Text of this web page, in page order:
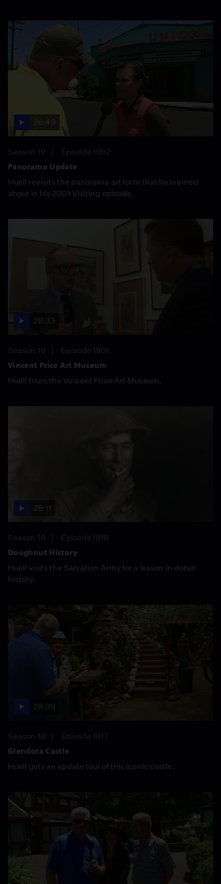
26:49
Season 19
Episode 1902
Panorama Update
Huell revisits the panorama art form that he learned
about in his 2001 Visiting episode.
28:33
Season 19
Episode 1901
Vincent Price Art Museum
Huell tours the Vincent Price Art Museum.
28:11
Season 18
Episode 1818
Doughnut History
Huell visits the Salvation Army for a lesson in donut
history.
28:39
Season 18
Episode 1817
Glendora Castle
Huell gets an update tour of this iconic castle.